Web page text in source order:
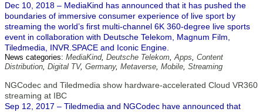
Dec 10, 2018 – MediaKind has announced that it has pushed the
boundaries of immersive consumer experience of live sport by
streaming the world’s first multi-channel 6K 360-degree live sports
event in collaboration with Deutsche Telekom, Magnum Film,
Tiledmedia, INVR.SPACE and Iconic Engine.
News categories: MediaKind, Deutsche Telekom,Apps, Content
Distribution, Digital TV, Germany, Metaverse, Mobile, Streaming
NGCodec and Tiledmedia show hardware-accelerated Cloud VR360
streaming at IBC
Sep 12, 2017 – Tiledmedia and NGCodec have announced that